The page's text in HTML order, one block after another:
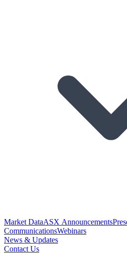
Market DataASX Announcements
CommunicationsWebinars
News & Updates
Contact Us